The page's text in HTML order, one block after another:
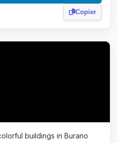
Copier
buildings in Burano